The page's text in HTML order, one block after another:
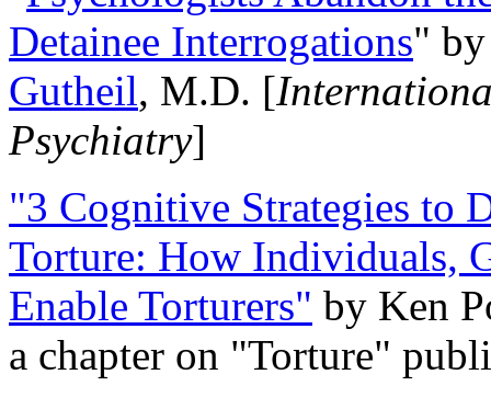
Detainee Interrogations"
Gutheil, M.D. [
Psychiatry]
"3 Cognitive Strategies to
Torture: How Individuals,
Enable Torturers" by Ken
a chapter on "Torture"